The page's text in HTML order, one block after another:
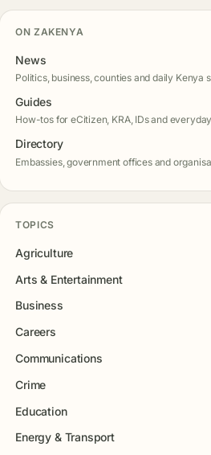
ON ZAKENYA
News
Politics, business, counties and daily Kenya
Guides
How-tos for eCitizen, KRA, IDs and
Directory
Embassies, government offices and
TOPICS
Agriculture
Arts & Entertainment
Business
Careers
Communications
Crime
Education
Energy & Transport